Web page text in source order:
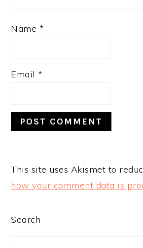
Name *
Email *
This site uses Akismet to
how your comment data is
PRIMARY
Search